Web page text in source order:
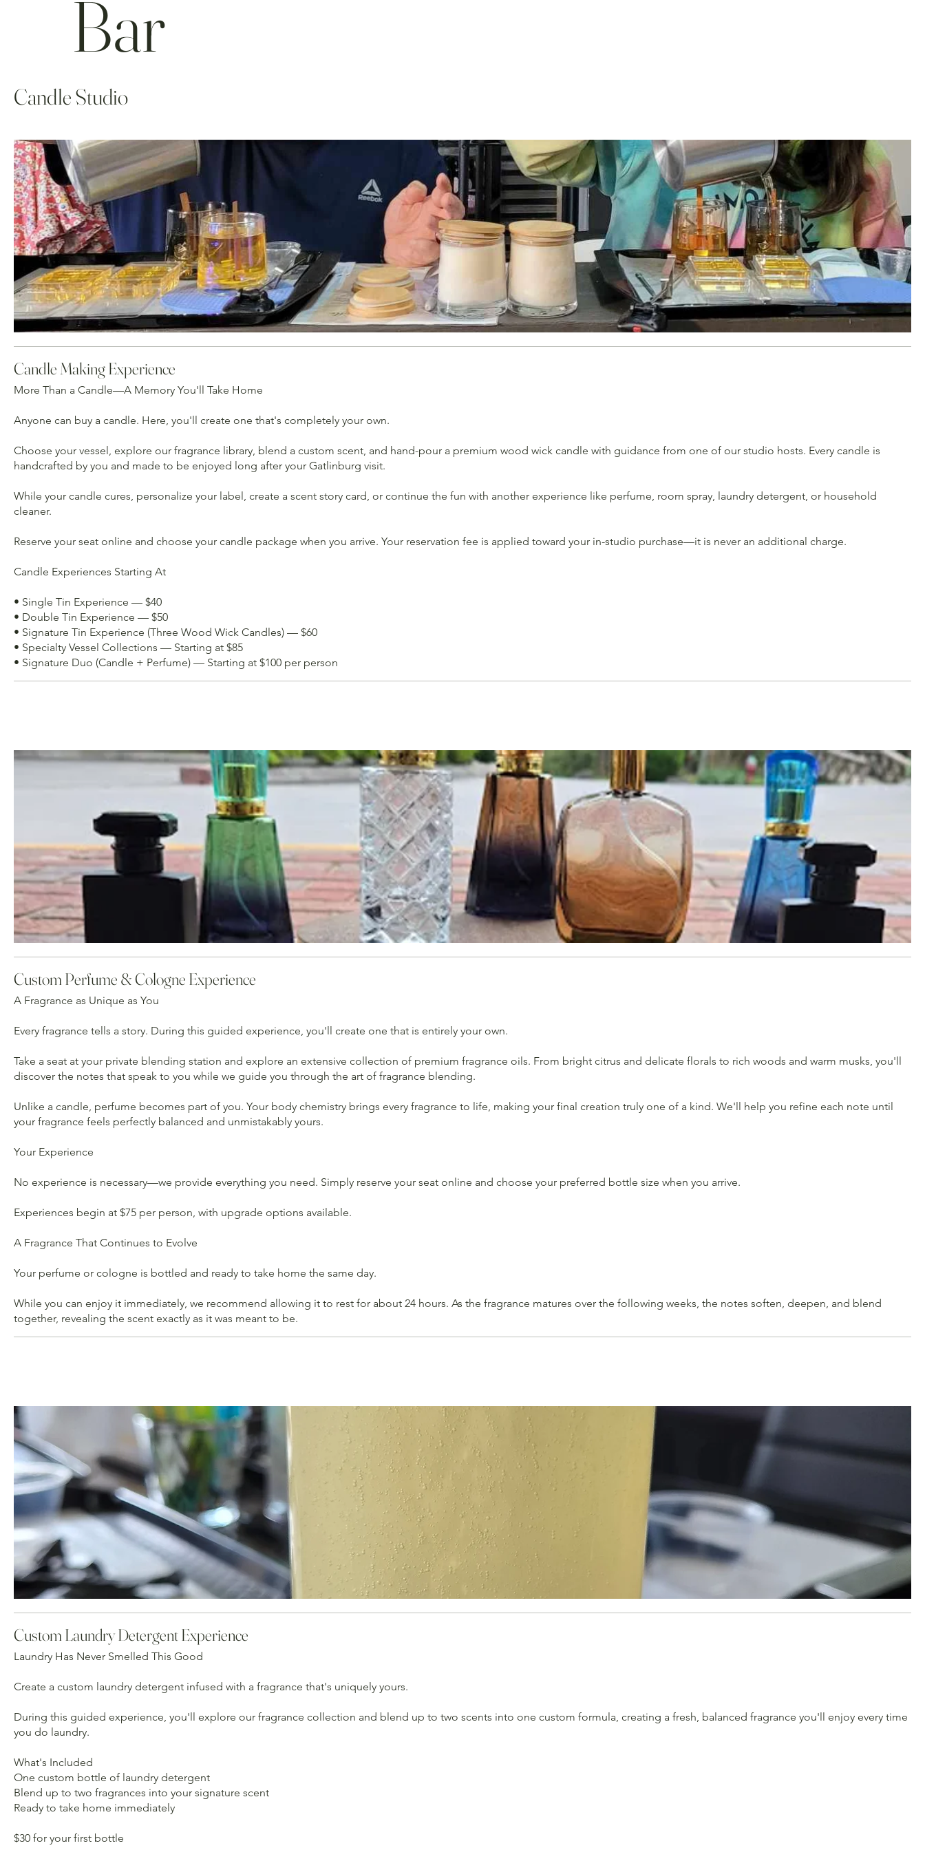
Bar
Candle Studio
Candle Making Experience
More Than a Candle—A Memory You'll Take Home
Anyone can buy a candle. Here, you'll create one that's completely your own.
Choose your vessel, explore our fragrance library, blend a custom scent, and hand-pour a premium wood wick candle with guidance from one of our studio hosts. Every candle is
handcrafted by you and made to be enjoyed long after your Gatlinburg visit.
While your candle cures, personalize your label, create a scent story card, or continue the fun with another experience like perfume, room spray, laundry detergent, or household
cleaner.
Reserve your seat online and choose your candle package when you arrive. Your reservation fee is applied toward your in-studio purchase—it is never an additional charge.
Candle Experiences Starting At
• Single Tin Experience — $40
• Double Tin Experience — $50
• Signature Tin Experience (Three Wood Wick Candles) — $60
• Specialty Vessel Collections — Starting at $85
• Signature Duo (Candle + Perfume) — Starting at $100 per person
Custom Perfume & Cologne Experience
A Fragrance as Unique as You
Every fragrance tells a story. During this guided experience, you'll create one that is entirely your own.
Take a seat at your private blending station and explore an extensive collection of premium fragrance oils. From bright citrus and delicate florals to rich woods and warm musks, you'll
discover the notes that speak to you while we guide you through the art of fragrance blending.
Unlike a candle, perfume becomes part of you. Your body chemistry brings every fragrance to life, making your final creation truly one of a kind. We'll help you refine each note until
your fragrance feels perfectly balanced and unmistakably yours.
Your Experience
No experience is necessary—we provide everything you need. Simply reserve your seat online and choose your preferred bottle size when you arrive.
Experiences begin at $75 per person, with upgrade options available.
A Fragrance That Continues to Evolve
Your perfume or cologne is bottled and ready to take home the same day.
While you can enjoy it immediately, we recommend allowing it to rest for about 24 hours. As the fragrance matures over the following weeks, the notes soften, deepen, and blend
together, revealing the scent exactly as it was meant to be.
Custom Laundry Detergent Experience
Laundry Has Never Smelled This Good
Create a custom laundry detergent infused with a fragrance that's uniquely yours.
During this guided experience, you'll explore our fragrance collection and blend up to two scents into one custom formula, creating a fresh, balanced fragrance you'll enjoy every time
you do laundry.
What's Included
One custom bottle of laundry detergent
Blend up to two fragrances into your signature scent
Ready to take home immediately
$30 for your first bottle